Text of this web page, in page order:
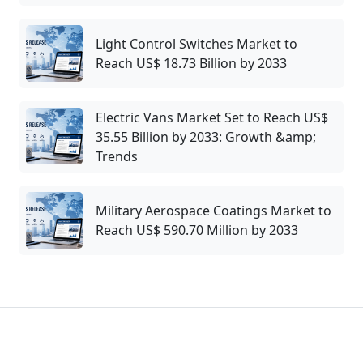
Light Control Switches Market to
Reach US$ 18.73 Billion by 2033
Electric Vans Market Set to Reach US$
35.55 Billion by 2033: Growth &amp;
Trends
Military Aerospace Coatings Market to
Reach US$ 590.70 Million by 2033